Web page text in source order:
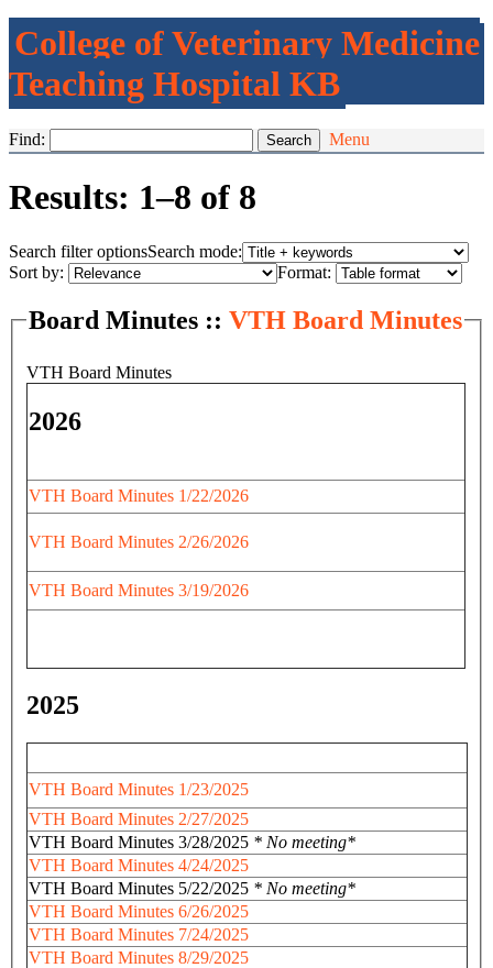
College of Veterinary Medicine
Teaching Hospital KB
Find: Menu
Results: 1–8 of 8
Search filter optionsSearch mode:
Sort by:
Format:
Board Minutes :: VTH Board Minutes
VTH Board Minutes
2026
VTH Board Minutes 1/22/2026
VTH Board Minutes 2/26/2026
VTH Board Minutes 3/19/2026
2025
VTH Board Minutes 1/23/2025
VTH Board Minutes 2/27/2025
VTH Board Minutes 3/28/2025 * No meeting*
VTH Board Minutes 4/24/2025
VTH Board Minutes 5/22/2025 * No meeting*
VTH Board Minutes 6/26/2025
VTH Board Minutes 7/24/2025
VTH Board Minutes 8/29/2025